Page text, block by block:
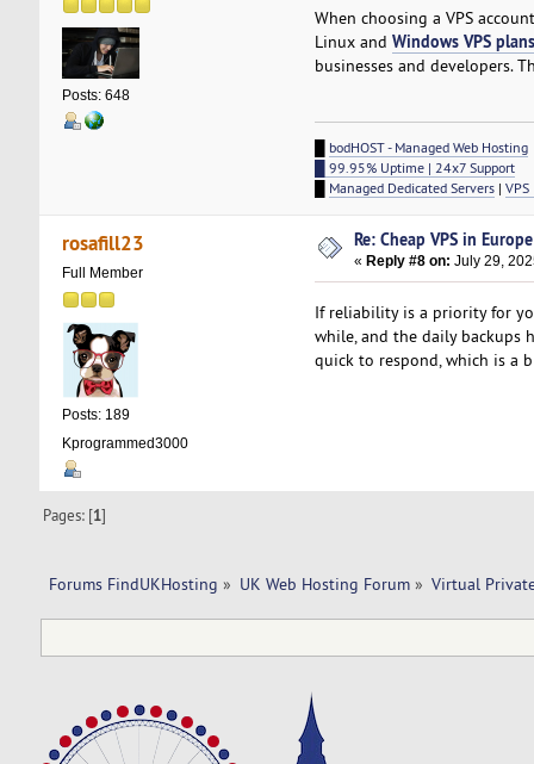
Posts: 648
When choosing a VPS
Linux and Windows VPS plans
businesses and developers.
bodHOST - Managed Web Hosting
█ 99.95% Uptime | 24x7 Support
Managed Dedicated Servers|
rosafill23
Full Member
Posts: 189
Kprogrammed3000
Re: Cheap VPS in
«Reply #8 on: July 29,
If reliability is a priority for
while, and the daily backups
quick to respond, which is a
Pages: [1]
Forums FindUKHosting » UK Web Hosting Forum» Virtual